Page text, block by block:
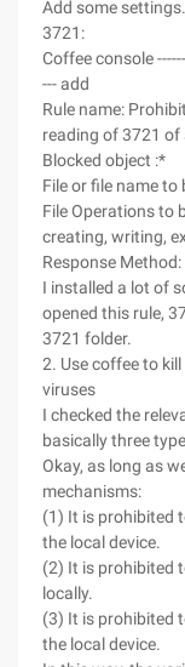
Add some
3721:
Coffee console
--- add
Rule name:
reading of 3721 of
Blocked object :*
File or file name
File Operations to
creating, writing,
Response
I installed a lot of
opened this rule,
3721 folder.
2. Use coffee to
viruses
I checked the
basically three
Okay, as long as
mechanisms:
(1) It is prohibited
the local device.
(2) It is prohibited
locally.
(3) It is prohibited
the local device.